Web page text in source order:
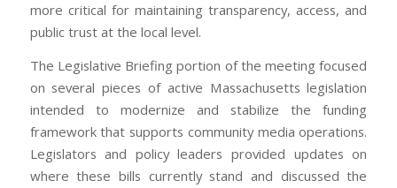
more critical for maintaining transparency, access, and
public trust at the local level.
The Legislative Briefing portion of the meeting focused
on several pieces of active Massachusetts legislation
intended to modernize and stabilize the funding
framework that supports community media operations.
Legislators and policy leaders provided updates on
where these bills currently stand and discussed the